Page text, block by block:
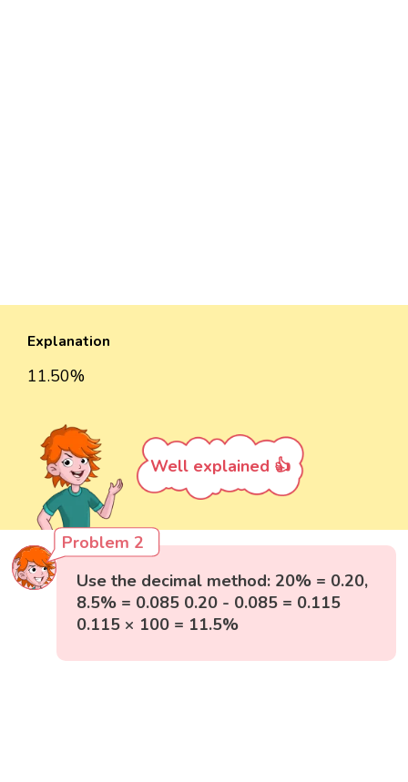
Explanation
11.50%
Well explained 👍
Problem 2
Use the decimal method: 20% = 0.20,
8.5% = 0.085 0.20 - 0.085 = 0.115
0.115 × 100 = 11.5%